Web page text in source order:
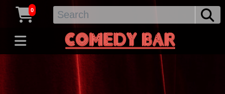
0